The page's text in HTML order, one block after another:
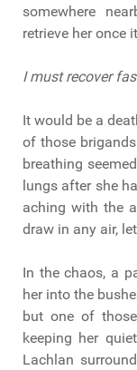
somewhere
retrieve her once
I must recover
It would be a
of those
breathing
lungs after she
aching with the
draw in any air,
In the chaos, a
her into the
but one of
keeping her
Lachlan